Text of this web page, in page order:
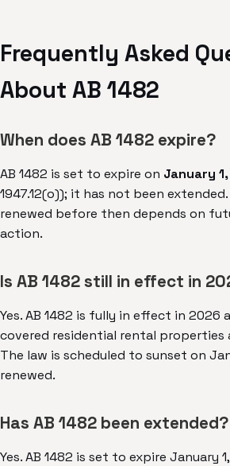
Frequently Asked
About AB 1482
When does AB 1482 expire?
AB 1482 is set to expire on January
1947.12(o)); it has not been
renewed before then depends on
action.
Is AB 1482 still in effect in
Yes. AB 1482 is fully in effect in 2026
covered residential rental properties
The law is scheduled to sunset on
renewed.
Has AB 1482 been extended?
Yes. AB 1482 is set to expire January